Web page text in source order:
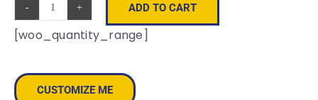
8
1/2"
quantity
ADD TO CART
[woo_quantity_range]
CUSTOMIZE ME